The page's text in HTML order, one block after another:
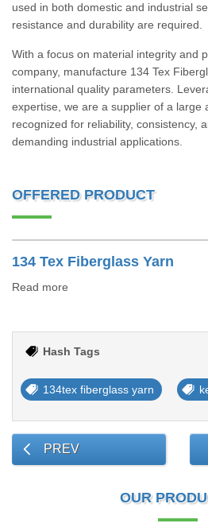
used in both domestic and industrial
resistance and durability are required.
With a focus on material integrity and
company, manufacture 134 Tex
international quality parameters.
expertise, we are a supplier of a large
recognized for reliability, consistency,
demanding industrial applications.
OFFERED PRODUCT
134 Tex Fiberglass Yarn
Read more
Hash Tags
134tex fiberglass yarn
PREV
OUR